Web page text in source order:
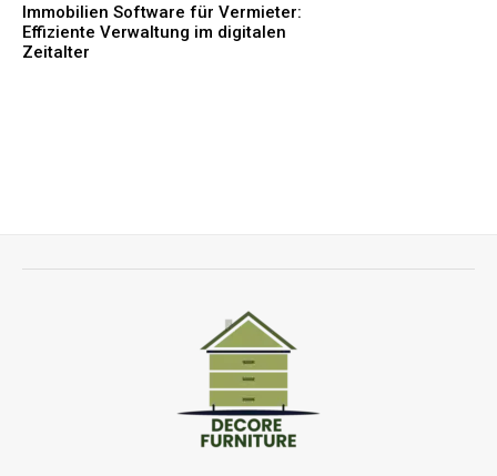
Immobilien Software für Vermieter:
Effiziente Verwaltung im digitalen
Zeitalter